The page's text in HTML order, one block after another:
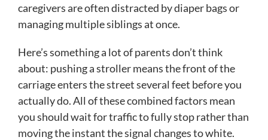
caregivers are often distracted by diaper bags or
managing multiple siblings at once.
Here’s something a lot of parents don’t think
about: pushing a stroller means the front of the
carriage enters the street several feet before you
actually do. All of these combined factors mean
you should wait for traffic to fully stop rather than
moving the instant the signal changes to white.